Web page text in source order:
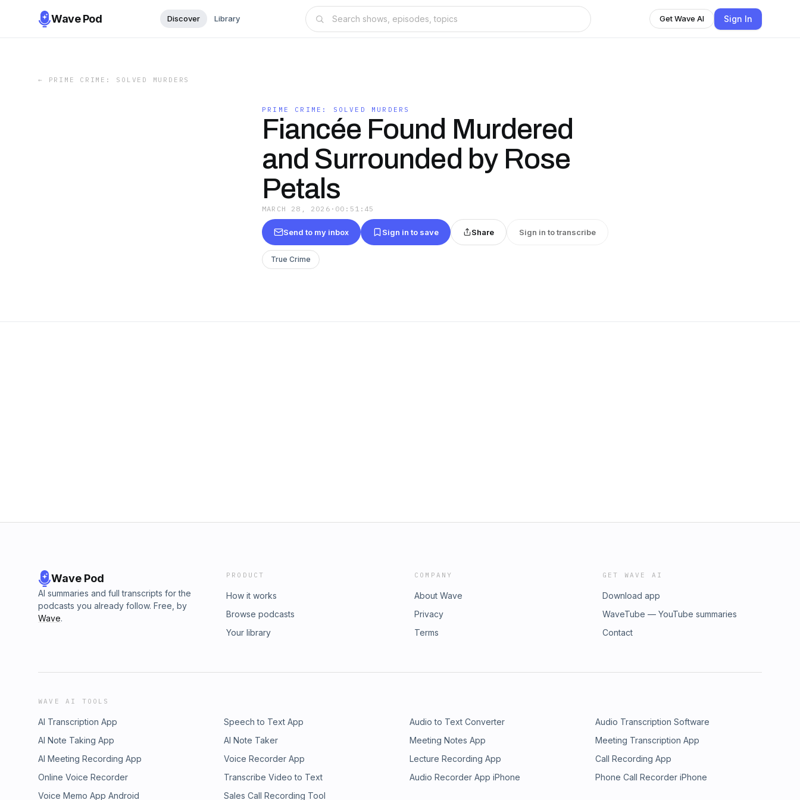
Wave Pod Discover Library Get Wave AI Sign In
← PRIME CRIME: SOLVED MURDERS
PRIME CRIME: SOLVED MURDERS
Fiancée Found Murdered
and Surrounded by Rose
Petals
MARCH 28, 2026 · 00:51:45
Send to my inbox Sign in to save Share Sign in to transcribe
True Crime
Wave Pod
AI summaries and full transcripts for the
podcasts you already follow. Free, by
Wave.
PRODUCT
How it works
Browse podcasts
Your library
COMPANY
About Wave
Privacy
Terms
GET WAVE AI
Download app
WaveTube — YouTube summaries
Contact
WAVE AI TOOLS
AI Transcription App Speech to Text App Audio to Text Converter
Audio Transcription Software
AI Note Taking App
AI Note Taker Meeting Notes App
Meeting Transcription App
AI Meeting Recording App
Voice Recorder App Lecture Recording App
Call Recording App
Online Voice Recorder
Transcribe Video to Text Audio Recorder App iPhone
Phone Call Recorder iPhone
Voice Memo App Android
Sales Call Recording Tool